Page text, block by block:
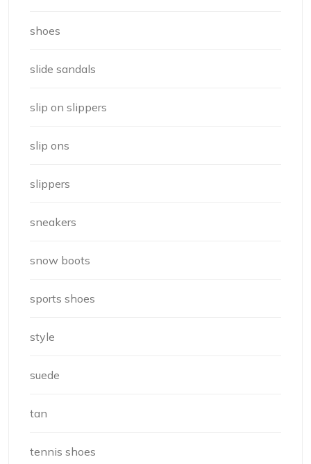
shoes
slide sandals
slip on slippers
slip ons
slippers
sneakers
snow boots
sports shoes
style
suede
tan
tennis shoes